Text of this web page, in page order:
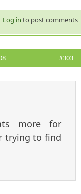
Log in to post comments
#303
more for
trying to find